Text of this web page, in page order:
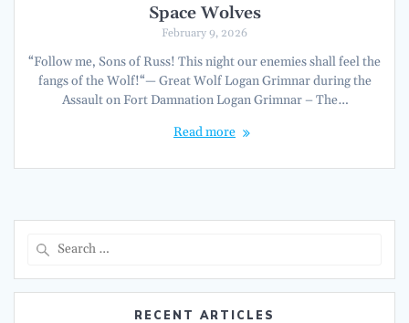
Space Wolves
February 9, 2026
“Follow me, Sons of Russ! This night our enemies shall feel the
fangs of the Wolf!“— Great Wolf Logan Grimnar during the
Assault on Fort Damnation Logan Grimnar – The…
Read more
RECENT ARTICLES